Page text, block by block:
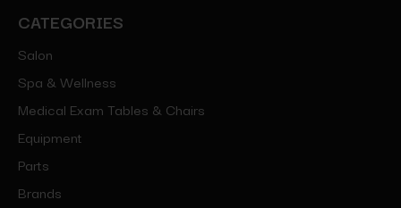
CATEGORIES
Salon
Spa & Wellness
Medical Exam Tables & Chairs
Equipment
Parts
Brands